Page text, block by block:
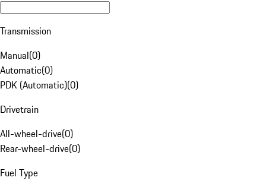
Transmission
Manual(0)
Automatic(0)
PDK (Automatic)(0)
Drivetrain
All-wheel-drive(0)
Rear-wheel-drive(0)
Fuel Type